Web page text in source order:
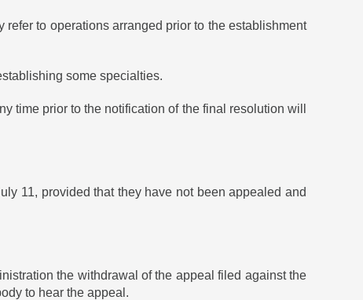
refer to operations arranged prior to the establishment
some specialties.
time prior to the notification of the final resolution will
11, provided that they have not been appealed and
the withdrawal of the appeal filed against the
to hear the appeal.